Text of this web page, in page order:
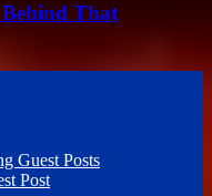
Behind That
Guest Posts
Post